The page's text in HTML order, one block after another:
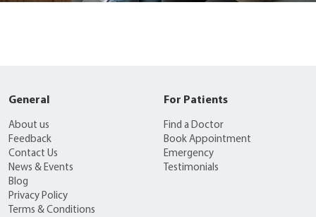
General
About us
Feedback
Contact Us
News & Events
Blog
Privacy Policy
Terms & Conditions
For Patients
Find a Doctor
Book Appointment
Emergency
Testimonials